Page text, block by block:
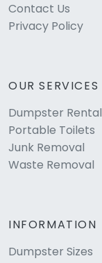
Contact Us
Privacy Policy
OUR SERVICES
Dumpster Rental
Portable Toilets
Junk Removal
Waste Removal
INFORMATION
Dumpster Sizes